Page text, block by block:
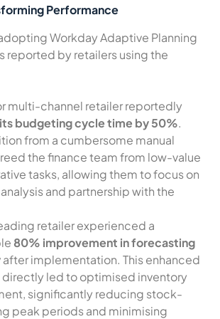
Performance
Workday Adaptive Planning
reported by retailers using the
multi-channel retailer reportedly
budgeting cycle time by 50%.
from a cumbersome manual
the finance team from low-value
tasks, allowing them to focus on
and partnership with the
retailer experienced a
80% improvement in forecasting
after implementation. This enhanced
led to optimised inventory
significantly reducing stock-
peak periods and minimising